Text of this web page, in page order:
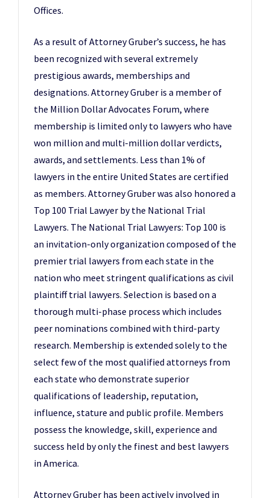
Offices.
As a result of Attorney Gruber’s success, he has
been recognized with several extremely
prestigious awards, memberships and
designations. Attorney Gruber is a member of
the Million Dollar Advocates Forum, where
membership is limited only to lawyers who have
won million and multi-million dollar verdicts,
awards, and settlements. Less than 1% of
lawyers in the entire United States are certified
as members. Attorney Gruber was also honored a
Top 100 Trial Lawyer by the National Trial
Lawyers. The National Trial Lawyers: Top 100 is
an invitation-only organization composed of the
premier trial lawyers from each state in the
nation who meet stringent qualifications as civil
plaintiff trial lawyers. Selection is based on a
thorough multi-phase process which includes
peer nominations combined with third-party
research. Membership is extended solely to the
select few of the most qualified attorneys from
each state who demonstrate superior
qualifications of leadership, reputation,
influence, stature and public profile. Members
possess the knowledge, skill, experience and
success held by only the finest and best lawyers
in America.
Attorney Gruber has been actively involved in